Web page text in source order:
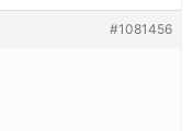
#1081456